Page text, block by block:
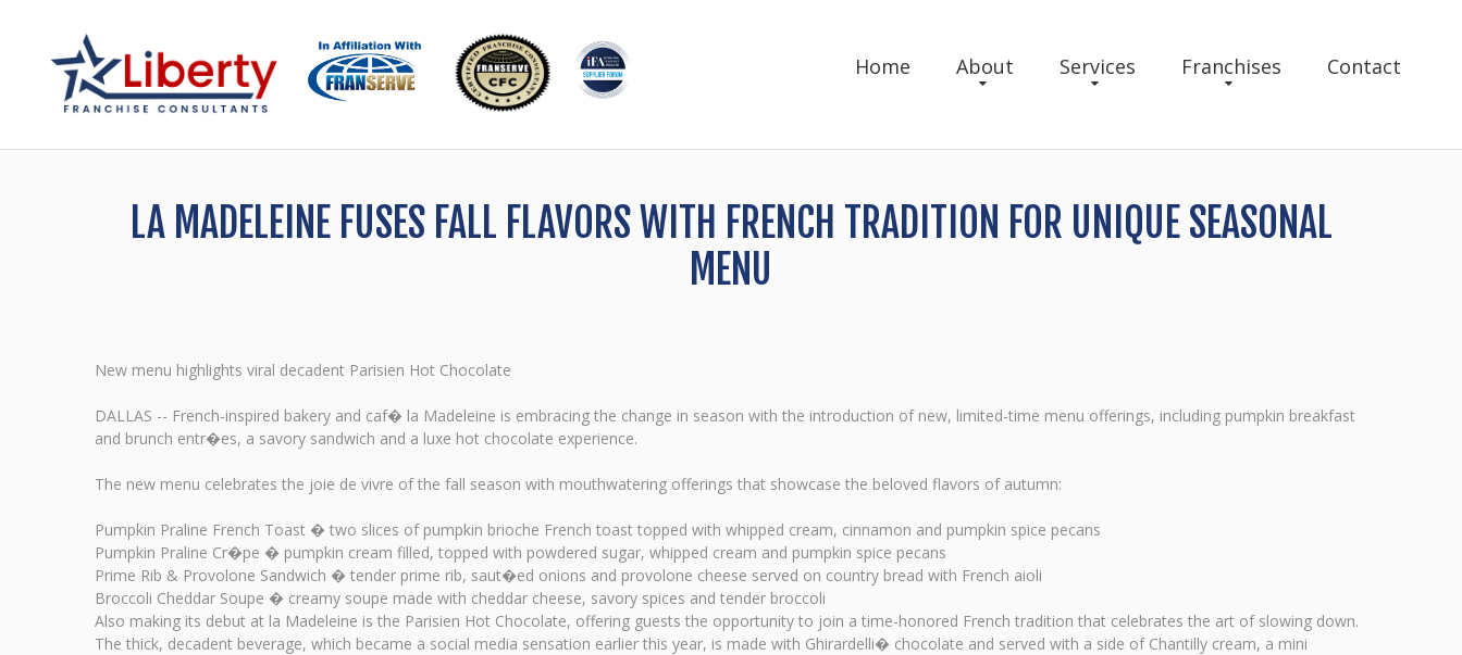
Home About Services Franchises Contact
LA MADELEINE FUSES FALL FLAVORS WITH FRENCH TRADITION FOR UNIQUE SEASONAL
MENU
New menu highlights viral decadent Parisien Hot Chocolate
DALLAS -- French-inspired bakery and caf� la Madeleine is embracing the change in season with the introduction of new, limited-time menu offerings, including pumpkin breakfast
and brunch entr�es, a savory sandwich and a luxe hot chocolate experience.
The new menu celebrates the joie de vivre of the fall season with mouthwatering offerings that showcase the beloved flavors of autumn:
Pumpkin Praline French Toast � two slices of pumpkin brioche French toast topped with whipped cream, cinnamon and pumpkin spice pecans
Pumpkin Praline Cr�pe � pumpkin cream filled, topped with powdered sugar, whipped cream and pumpkin spice pecans
Prime Rib & Provolone Sandwich � tender prime rib, saut�ed onions and provolone cheese served on country bread with French aioli
Broccoli Cheddar Soupe � creamy soupe made with cheddar cheese, savory spices and tender broccoli
Also making its debut at la Madeleine is the Parisien Hot Chocolate, offering guests the opportunity to join a time-honored French tradition that celebrates the art of slowing down.
The thick, decadent beverage, which became a social media sensation earlier this year, is made with Ghirardelli� chocolate and served with a side of Chantilly cream, a mini